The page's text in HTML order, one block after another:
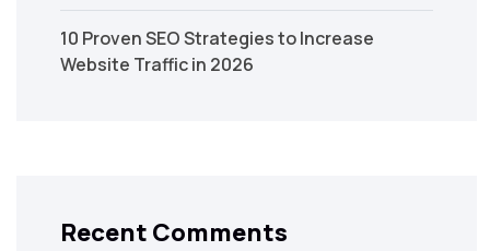
10 Proven SEO Strategies to Increase
Website Traffic in 2026
Recent Comments